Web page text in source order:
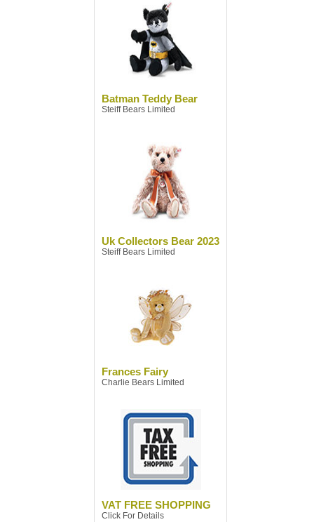
Batman Teddy Bear
Steiff Bears Limited
Uk Collectors Bear 2023
Steiff Bears Limited
Frances Fairy
Charlie Bears Limited
VAT FREE SHOPPING
Click For Details